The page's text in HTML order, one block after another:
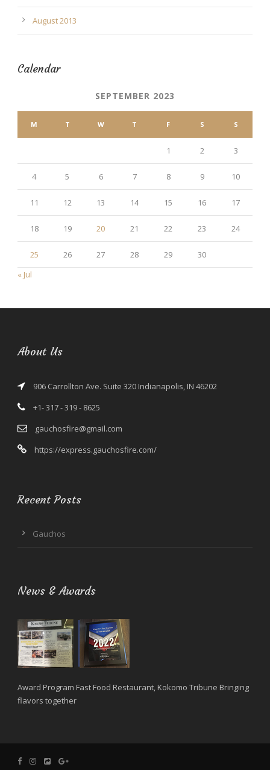
August 2013
Calendar
SEPTEMBER 2023
M T W T F S S
1 2 3
4 5 6 7 8 9 10
11 12 13 14 15 16 17
18 19 20 21 22 23 24
25 26 27 28 29
30
« Jul
About Us
906 Carrollton Ave. Suite 320 Indianapolis, IN 46202
+1- 317 - 319 - 8625
gauchosfire@gmail.com
https://express.gauchosfire.com/
Recent Posts
Gauchos
News & Awards
Award Program Fast Food Restaurant, Kokomo Tribune Bringing
flavors together